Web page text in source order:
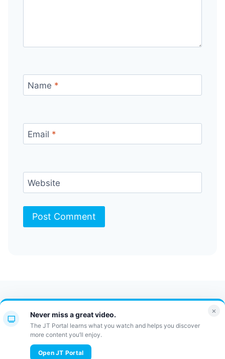
Name *
Email *
Website
© 2026 JewishTidbits
Contact Us FAQ
Bulletin
JT Portal
×
Never miss a great video.
The JT Portal learns what you watch and helps you discover
more content you’ll enjoy.
Open JT Portal